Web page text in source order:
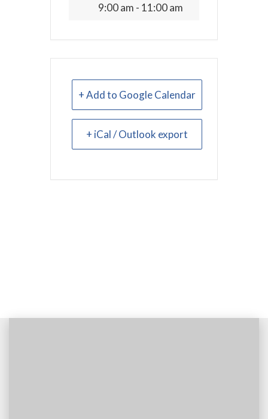
9:00 am - 11:00 am
+ Add to Google Calendar
+ iCal / Outlook export